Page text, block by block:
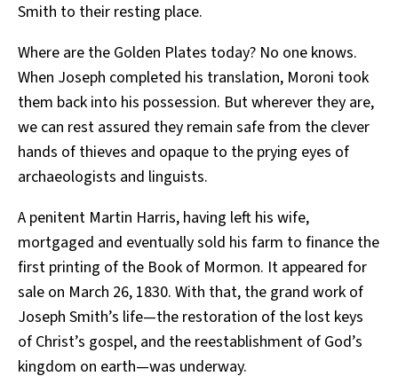
Smith to their resting place.
Where are the Golden Plates today? No one knows.
When Joseph completed his translation, Moroni took
them back into his possession. But wherever they are,
we can rest assured they remain safe from the clever
hands of thieves and opaque to the prying eyes of
archaeologists and linguists.
A penitent Martin Harris, having left his wife,
mortgaged and eventually sold his farm to finance the
first printing of the Book of Mormon. It appeared for
sale on March 26, 1830. With that, the grand work of
Joseph Smith’s life—the restoration of the lost keys
of Christ’s gospel, and the reestablishment of God’s
kingdom on earth—was underway.